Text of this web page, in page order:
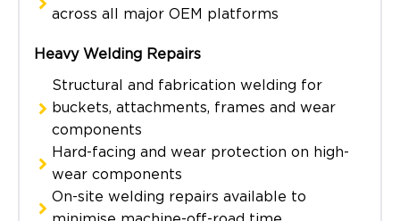
across all major OEM platforms
Heavy Welding Repairs
Structural and fabrication welding for
buckets, attachments, frames and wear
components
Hard-facing and wear protection on high-
wear components
On-site welding repairs available to